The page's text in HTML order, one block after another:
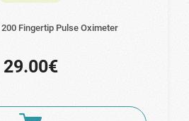
Fingertip Pulse Oximeter
29.00€